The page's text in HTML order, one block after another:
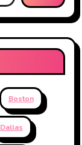
Boston
Dallas